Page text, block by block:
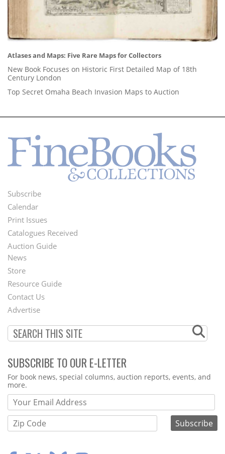
Atlases and Maps: Five Rare Maps for Collectors
New Book Focuses on Historic First Detailed Map of 18th
Century London
Top Secret Omaha Beach Invasion Maps to Auction
Footer
Menu
Subscribe
Calendar
Print Issues
Catalogues Received
Auction Guide
Second
Footer
Menu
News
Store
Resource Guide
Contact Us
Advertise
SUBSCRIBE TO OUR E-LETTER
Webform
For book news, special columns, auction reports, events, and
more.